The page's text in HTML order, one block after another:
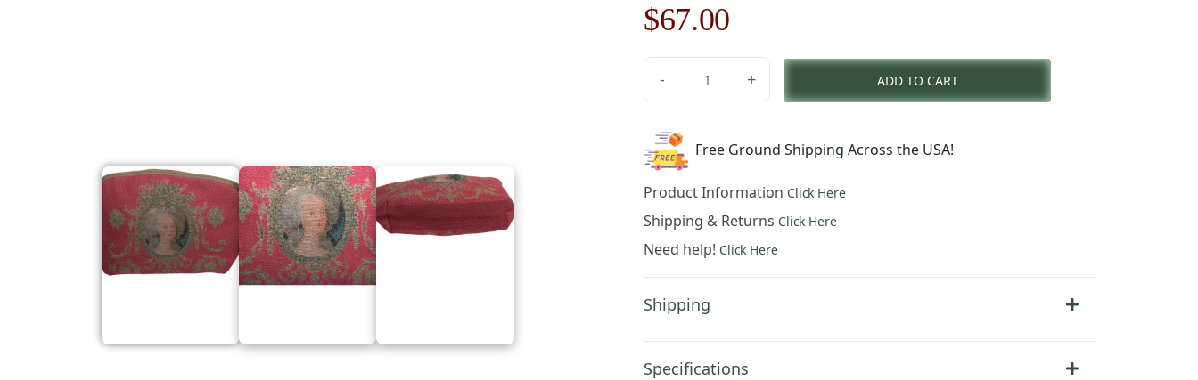
Original
price
was:
$96.00.
$67.00Current
price
is:
-
Marie
Antoinette
Pink
Purse
Hand
-
8
in.
6
in.
+ ADD TO CART
Free Ground Shipping Across the USA!
Product Information Click Here
Shipping & Returns Click Here
Need help! Click Here
Shipping
Specifications